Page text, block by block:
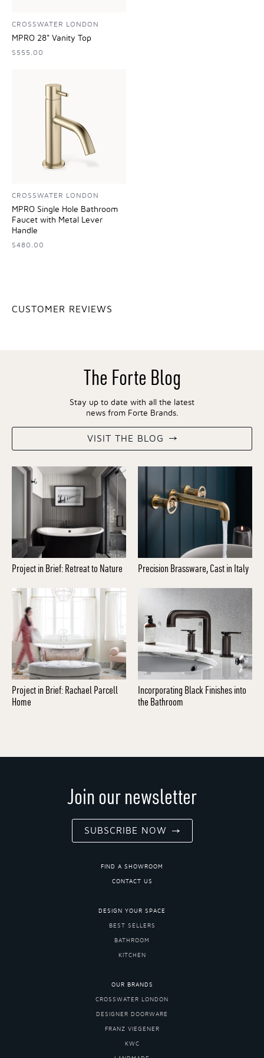
CROSSWATER LONDON
MPRO 28" Vanity Top
$555.00
CROSSWATER LONDON
MPRO Single Hole Bathroom
Faucet with Metal Lever
Handle
$480.00
CUSTOMER REVIEWS
The Forte Blog
Stay up to date with all the latest
news from Forte Brands.
VISIT THE BLOG
Project in Brief: Retreat to Nature Precision Brassware, Cast in Italy
Project in Brief: Rachael Parcell
Home
Incorporating Black Finishes into
the Bathroom
Join our newsletter
SUBSCRIBE NOW
FIND A SHOWROOM
CONTACT US
DESIGN YOUR SPACE
BEST SELLERS
BATHROOM
KITCHEN
OUR BRANDS
CROSSWATER LONDON
DESIGNER DOORWARE
FRANZ VIEGENER
KWC